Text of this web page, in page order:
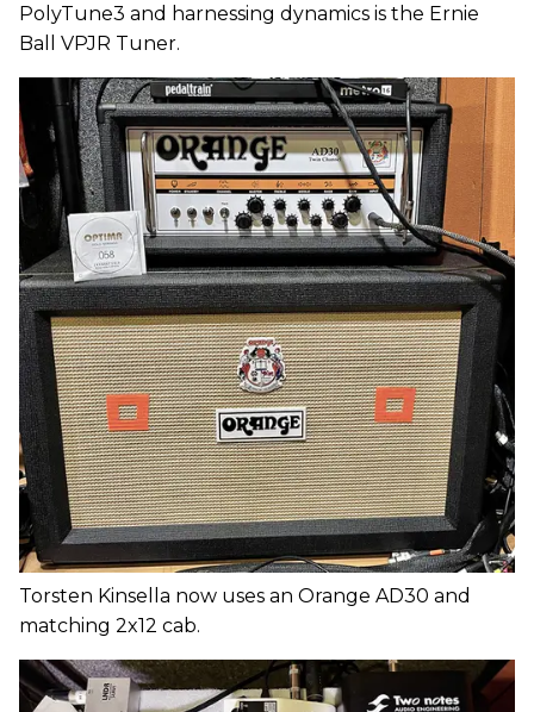
PolyTune3 and harnessing dynamics is the Ernie
Ball VPJR Tuner.
Torsten Kinsella now uses an Orange AD30 and
matching 2x12 cab.